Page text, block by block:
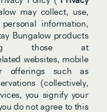
may collect, use,
information,
Bungalow products
and services, including those at
websites, mobile
offerings such as
(collectively,
you signify your
do not agree to this